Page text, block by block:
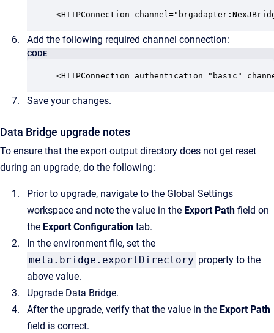
<HTTPConnection
Add the following required channel connection:
CODE
<HTTPConnection authentication="basic"
Save your changes.
Data Bridge upgrade notes
To ensure that the export output directory does not get reset
during an upgrade, do the following:
Prior to upgrade, navigate to the Global Settings
workspace and note the value in the Export Path field on
the Export Configuration tab.
In the environment file, set the
meta.bridge.exportDirectory property to the
above value.
Upgrade Data Bridge.
After the upgrade, verify that the value in the Export Path
field is correct.